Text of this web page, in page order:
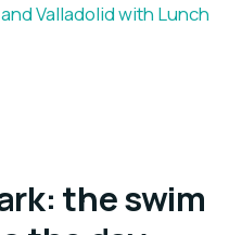
Valladolid with Lunch
the swim